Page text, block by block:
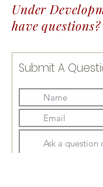
Under
have
Submit A